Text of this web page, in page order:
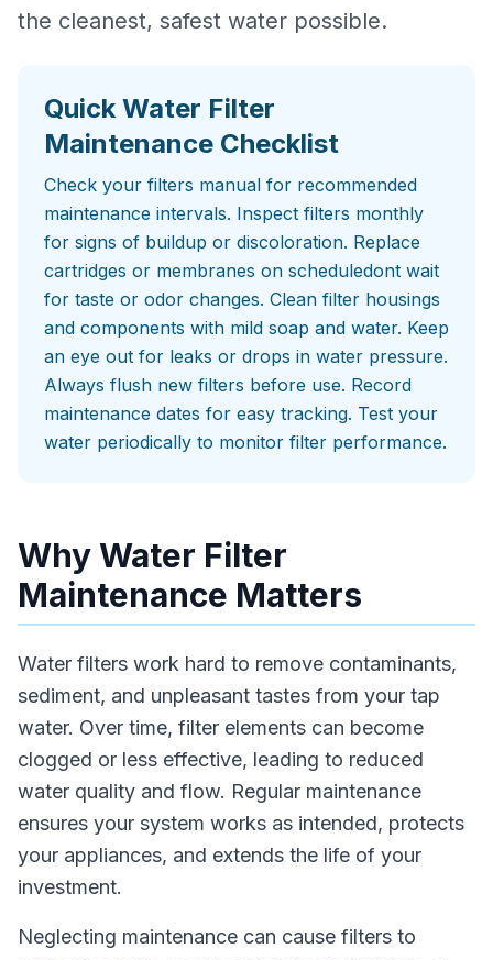
the cleanest, safest water possible.
Quick Water Filter
Maintenance Checklist
Check your filters manual for recommended
maintenance intervals. Inspect filters monthly
for signs of buildup or discoloration. Replace
cartridges or membranes on scheduledont wait
for taste or odor changes. Clean filter housings
and components with mild soap and water. Keep
an eye out for leaks or drops in water pressure.
Always flush new filters before use. Record
maintenance dates for easy tracking. Test your
water periodically to monitor filter performance.
Why Water Filter
Maintenance Matters
Water filters work hard to remove contaminants,
sediment, and unpleasant tastes from your tap
water. Over time, filter elements can become
clogged or less effective, leading to reduced
water quality and flow. Regular maintenance
ensures your system works as intended, protects
your appliances, and extends the life of your
investment.
Neglecting maintenance can cause filters to